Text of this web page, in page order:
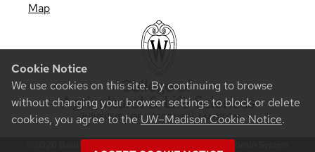
Cookie Notice
We use cookies on this site. By continuing to browse
without changing your browser settings to block or delete
cookies, you agree to the UW–Madison Cookie Notice.
Map
©2026 Board of Regents of the University of Wisconsin System